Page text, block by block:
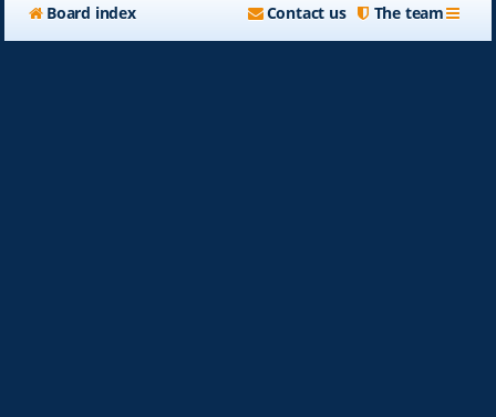
Board index The team
Contact us